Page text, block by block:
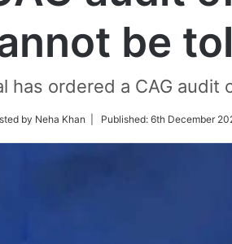
be
has ordered a CAG audit
by Neha Khan | Published: 6th December